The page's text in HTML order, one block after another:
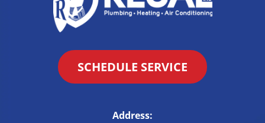
SCHEDULE SERVICE
Address: